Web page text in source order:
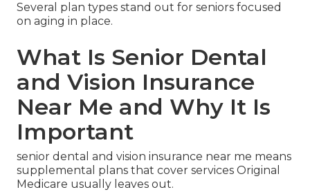
Several plan types stand out for seniors focused
on aging in place.
What Is Senior Dental
and Vision Insurance
Near Me and Why It Is
Important
senior dental and vision insurance near me means
supplemental plans that cover services Original
Medicare usually leaves out.